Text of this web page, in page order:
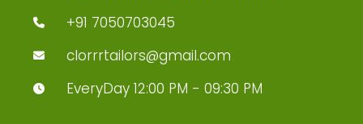
+91 7050703045
clorrrtailors@gmail.com
EveryDay 12:00 PM - 09:30 PM